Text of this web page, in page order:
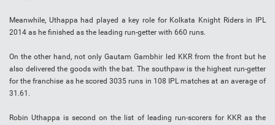
Meanwhile, Uthappa had played a key role for Kolkata Knight Riders in IPL
2014 as he finished as the leading run-getter with 660 runs.
On the other hand, not only Gautam Gambhir led KKR from the front but he
also delivered the goods with the bat. The southpaw is the highest run-getter
for the franchise as he scored 3035 runs in 108 IPL matches at an average of
31.61.
Robin Uthappa is second on the list of leading run-scorers for KKR as the